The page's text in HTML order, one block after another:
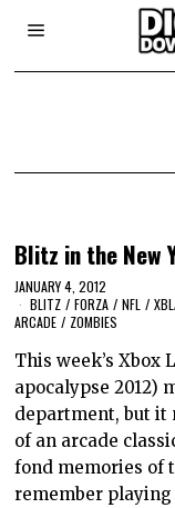
Blitz in the New
JANUARY 4, 2012
BLITZ / FORZA / NFL /
ARCADE / ZOMBIES
This week’s Xbox
apocalypse 2012)
department, but it
of an arcade
fond memories of
remember